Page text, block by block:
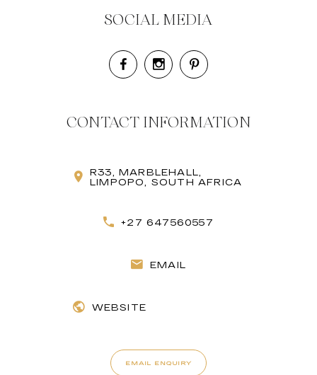
SOCIAL MEDIA
CONTACT INFORMATION
R33, MARBLEHALL,
LIMPOPO, SOUTH AFRICA
+27 647560557
EMAIL
WEBSITE
EMAIL ENQUIRY